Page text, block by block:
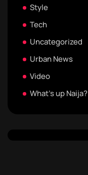
Style
Tech
Uncategorized
Urban News
Video
What's up Naija?